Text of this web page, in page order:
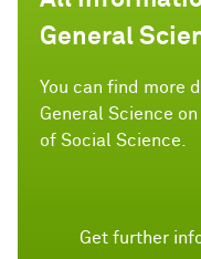
General
You can find more
General Science
of Social Science.
Get further